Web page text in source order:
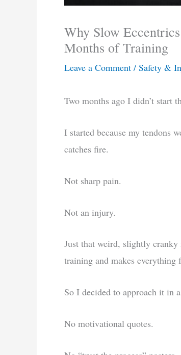
Why Slow
Months of Training
Leave a Comment / Safety &
Two months ago I didn’t start
I started because my tendons
catches fire.
Not sharp pain.
Not an injury.
Just that weird, slightly cranky
training and makes everything
So I decided to approach it in
No motivational quotes.